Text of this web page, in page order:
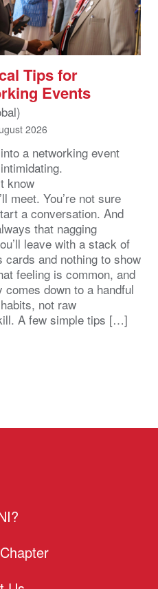
Tips for
Events
2026
a networking event
know
meet. You’re not sure
a conversation. And
that nagging
leave with a stack of
cards and nothing to show
feeling is common, and
comes down to a handful
not raw
A few simple tips […]